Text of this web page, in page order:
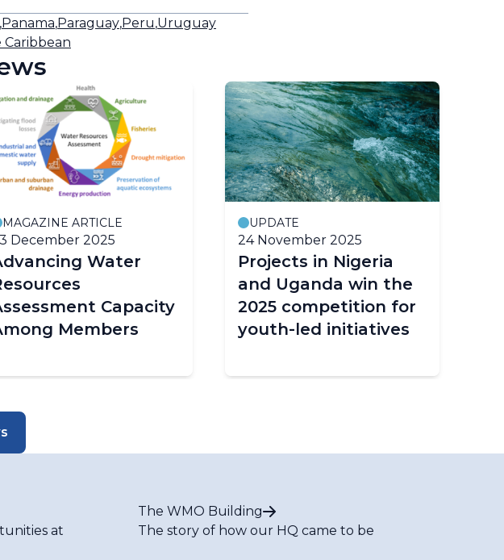
,Panama,Paraguay,Peru,Uruguay
Caribbean
MAGAZINE ARTICLE
December 2025
Water
Capacity
Members
UPDATE
24 November 2025
Projects in Nigeria
and Uganda win the
2025 competition for
youth-led initiatives
at
The WMO Building
The story of how our HQ came to be